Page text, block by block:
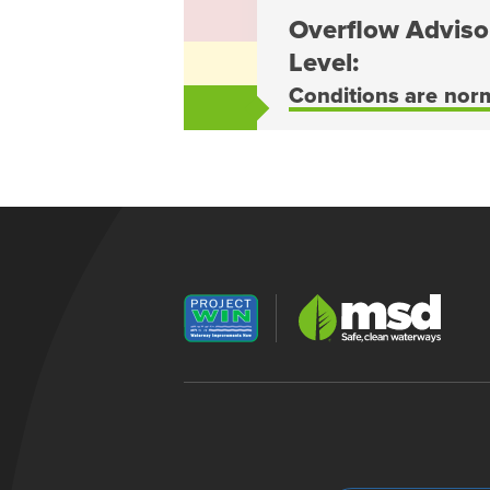
Overflow
Level:
Conditions are